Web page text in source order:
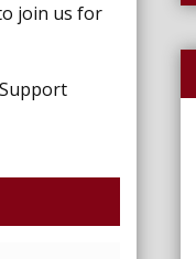
join us for